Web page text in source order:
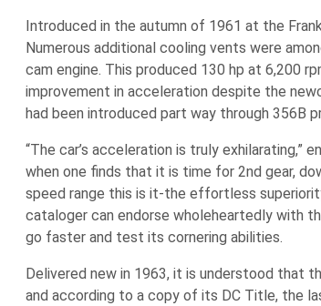
Introduced in the autumn of 1961 at the
Numerous additional cooling vents were
cam engine. This produced 130 hp at 6,200
improvement in acceleration despite the
had been introduced part way through 356B
“The car’s acceleration is truly
when one finds that it is time for 2nd gear,
speed range this is it-the effortless
cataloger can endorse wholeheartedly with
go faster and test its cornering abilities.
Delivered new in 1963, it is understood that
and according to a copy of its DC Title, the